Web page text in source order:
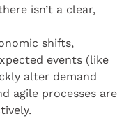
isn’t a clear,
shifts,
events (like
alter demand
agile processes are